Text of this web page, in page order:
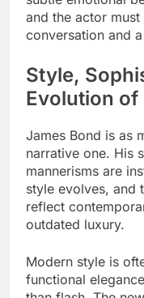
and the actor
conversation and
Style,
Evolution of
James Bond is as
narrative one. His
mannerisms are
style evolves, and
reflect
outdated luxury.
Modern style is
functional